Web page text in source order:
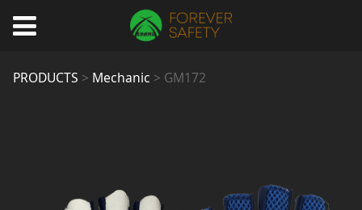
GM172
PRODUCTS > Mechanic > GM172